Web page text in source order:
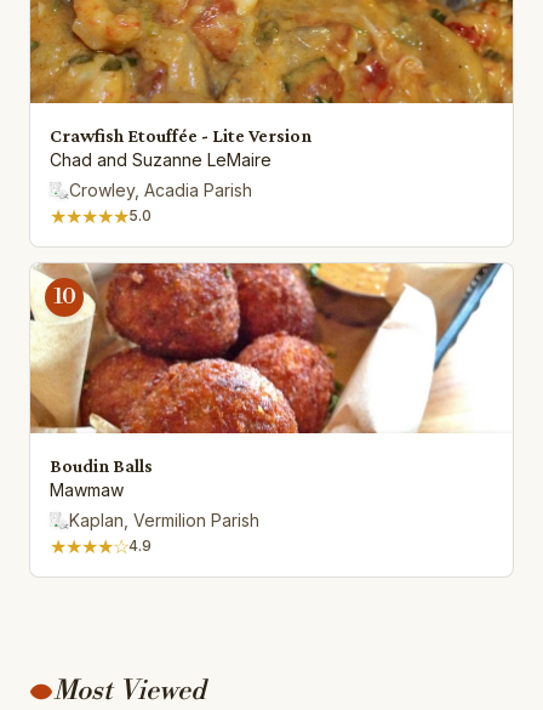
Crawfish Etouffée - Lite Version
Chad and Suzanne LeMaire
Crowley, Acadia Parish
★★★★★5.0
10
Boudin Balls
Mawmaw
Kaplan, Vermilion Parish
★★★★☆4.9
Most Viewed